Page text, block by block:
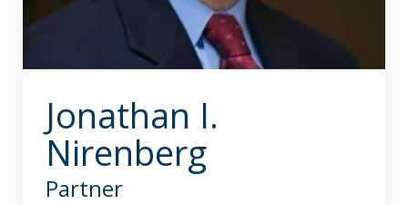
Jonathan I.
Nirenberg
Partner